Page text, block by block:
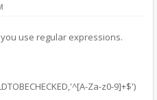
use regular expressions.
Za-z0-9]+$')